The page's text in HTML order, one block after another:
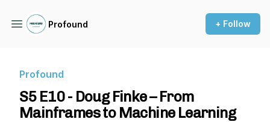
Profound + Follow
Profound
S5 E10 - Doug Finke – From
Mainframes to Machine Learning